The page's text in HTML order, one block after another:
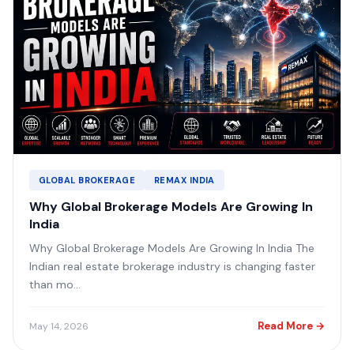
GLOBAL BROKERAGE REMAX INDIA
Why Global Brokerage Models Are Growing In
India
Why Global Brokerage Models Are Growing In India The
Indian real estate brokerage industry is changing faster
than mo...
May 14, 2026 Read More →